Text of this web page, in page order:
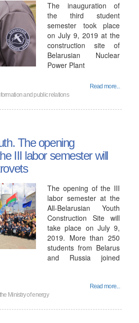
The inauguration of
the third student
semester took place
on July 9, 2019 at the
construction site of
Belarusian Nuclear
Power Plant
Read more...
and public relations
The opening
III labor semester will
The opening of the III
labor semester at the
All-Belarusian Youth
Construction Site will
take place on July 9,
2019. More than 250
students from Belarus
and Russia joined
Read more...
Ministry of energy